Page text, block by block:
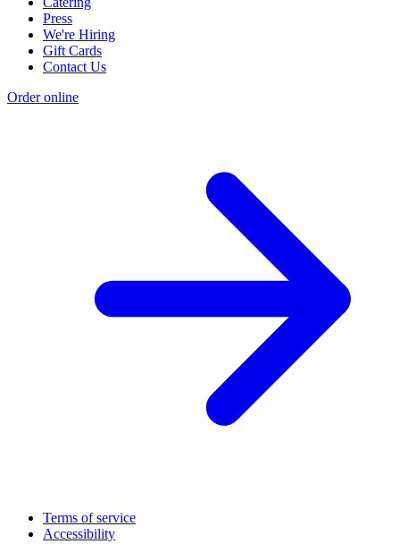
Press
We're Hiring
Gift Cards
Contact Us
Order online
Terms of service
Accessibility